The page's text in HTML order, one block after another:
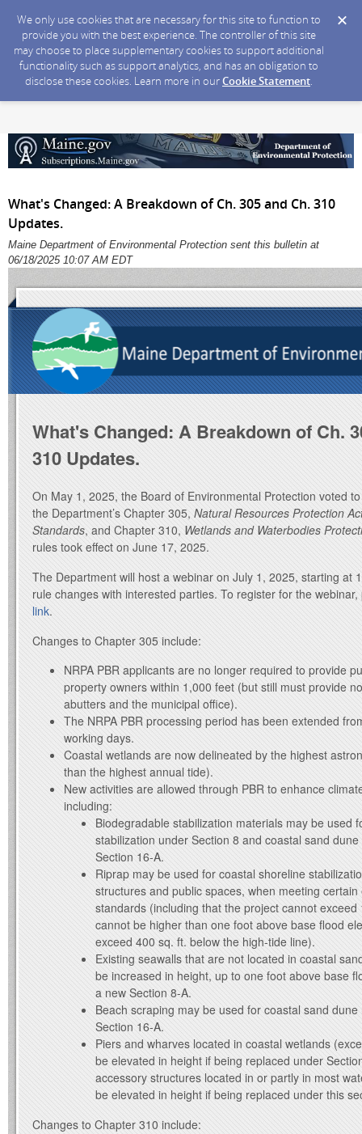
We only use cookies that are necessary for this site to function to
provide you with the best experience. The controller of this site
may choose to place supplementary cookies to support additional
functionality such as support analytics, and has an obligation to
disclose these cookies. Learn more in ourCookie Statement.
What's Changed: A Breakdown of Ch. 305 and Ch. 310
Updates.
Maine Department of Environmental Protection sent this bulletin at
06/18/2025 10:07 AM EDT
What's Changed: A Breakdown of Ch.
310 Updates.
On May 1, 2025, the Board of Environmental Protection voted
the Department’s Chapter 305,Natural Resources Protection
Standards, and Chapter 310, Wetlands and Waterbodies
rules took effect on June 17, 2025.
The Department will host a webinar on July 1, 2025, starting at
rule changes with interested parties. To register for the
link.
Changes to Chapter 305 include:
NRPA PBR applicants are no longer required to provide
property owners within 1,000 feet (but still must provide
abutters and the municipal office).
The NRPA PBR processing period has been extended
working days.
Coastal wetlands are now delineated by the highest
than the highest annual tide).
New activities are allowed through PBR to enhance
including:
Biodegradable stabilization materials may be used
stabilization under Section 8 and coastal sand
Section 16-A.
Riprap may be used for coastal shoreline
structures and public spaces, when meeting
standards (including that the project cannot exceed
cannot be higher than one foot above base flood
exceed 400 sq. ft. below the high-tide line).
Existing seawalls that are not located in coastal
be increased in height, up to one foot above base
a new Section 8-A.
Beach scraping may be used for coastal sand
Section 16-A.
Piers and wharves located in coastal wetlands
be elevated in height if being replaced under
accessory structures located in or partly in most
be elevated in height if being replaced under this
Changes to Chapter 310 include: